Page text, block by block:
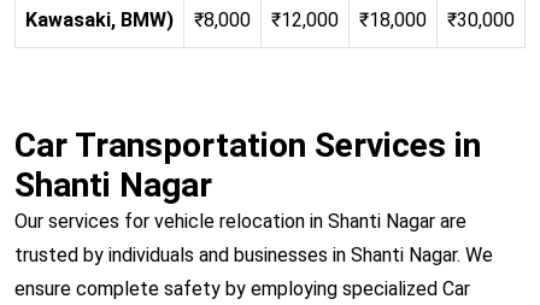
Kawasaki, BMW)
₹8,000
₹12,000
₹18,000
₹30,000
Car Transportation Services in
Shanti Nagar
Our services for vehicle relocation in Shanti Nagar are
trusted by individuals and businesses in Shanti Nagar. We
ensure complete safety by employing specialized Car